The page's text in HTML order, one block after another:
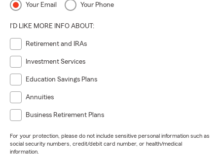
Your Email Your Phone
I'D LIKE MORE INFO ABOUT:
Retirement and IRAs
Investment Services
Education Savings Plans
Annuities
Business Retirement Plans
For your protection, please do not include sensitive personal information such as
social security numbers, credit/debit card number, or health/medical
information.